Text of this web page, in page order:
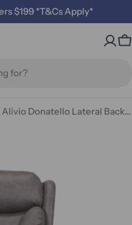
$199 *T&Cs Apply*
Alivio Donatello Lateral Back Canyon Quad Motor Lift Chair